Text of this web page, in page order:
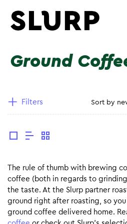
Ground
Filters
The rule of thumb with brewing
coffee (both in regards to
the taste. At the Slurp partner
ground right after roasting, so
ground coffee delivered home.